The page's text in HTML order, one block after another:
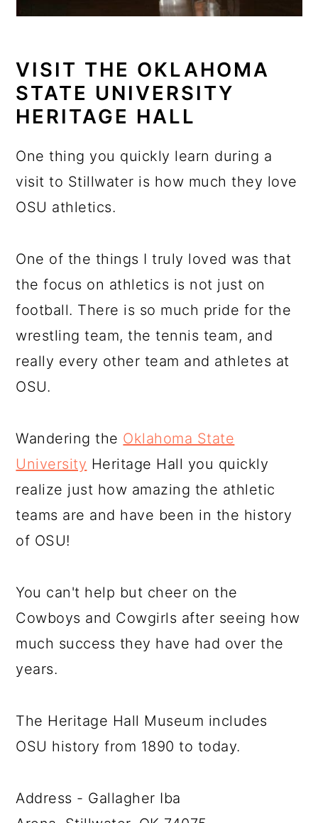
VISIT THE OKLAHOMA
STATE UNIVERSITY
HERITAGE HALL
One thing you quickly learn during a
visit to Stillwater is how much they love
OSU athletics.
One of the things I truly loved was that
the focus on athletics is not just on
football. There is so much pride for the
wrestling team, the tennis team, and
really every other team and athletes at
OSU.
Wandering the Oklahoma State
University Heritage Hall you quickly
realize just how amazing the athletic
teams are and have been in the history
of OSU!
You can't help but cheer on the
Cowboys and Cowgirls after seeing how
much success they have had over the
years.
The Heritage Hall Museum includes
OSU history from 1890 to today.
Address - Gallagher Iba